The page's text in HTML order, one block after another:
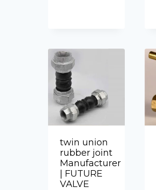
twin union
rubber joint
Manufacturer
| FUTURE
VALVE